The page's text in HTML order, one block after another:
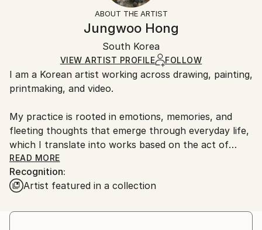
Abstract Expressionism, Contemporary
Geometric
Oil, Paper
Certificate is Included
Ships in a Box
Ships in a box. Artists are responsible for packaging
and adhering to Saatchi Art’spackaging guidelines.
Ships From:
South Korea.
ABOUT THE ARTIST
Jungwoo Hong
South Korea
VIEW ARTIST PROFILE FOLLOW
I am a Korean artist working across drawing, painting,
printmaking, and video.
My practice is rooted in emotions, memories, and
fleeting thoughts that emerge through everyday life,
which I translate into works based on the act of
doodling.
During my MFA and PhD studies, I explored primitive
meaningful clues in the spontaneous marks and
READ MORE
Recognition:
Artist featured in a collection